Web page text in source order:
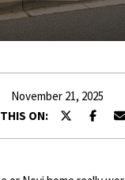
E
T
T
H
E
November 21, 2025
ON:
r
o
c
o
n